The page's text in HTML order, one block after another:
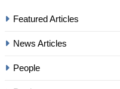
Featured Articles
News Articles
People